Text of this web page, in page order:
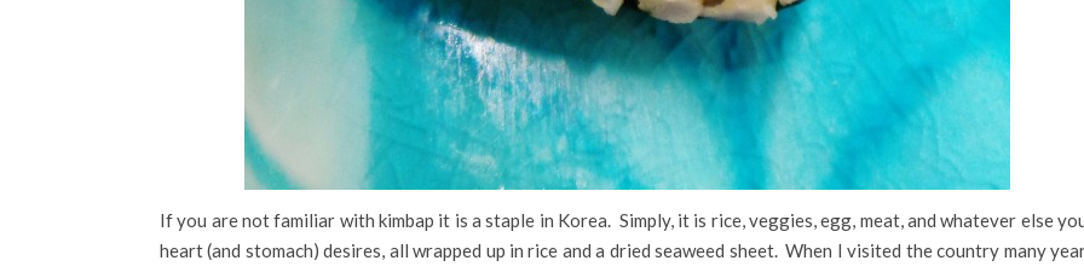
If you are not familiar with kimbap it is a staple in Korea. Simply, it is rice, veggies, egg, meat, and whatever else
heart (and stomach) desires, all wrapped up in rice and a dried seaweed sheet. When I visited the country many